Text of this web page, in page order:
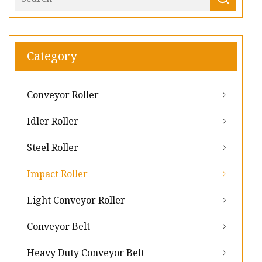
Category
Conveyor Roller
Idler Roller
Steel Roller
Impact Roller
Light Conveyor Roller
Conveyor Belt
Heavy Duty Conveyor Belt